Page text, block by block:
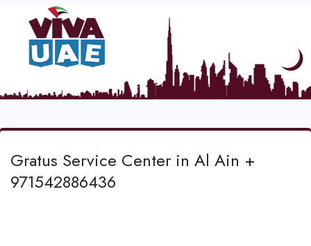
Gratus Service Center in Al Ain +
971542886436